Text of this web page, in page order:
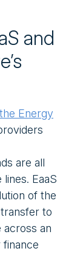
and
Energy
are all
EaaS
of the
to
an
finance